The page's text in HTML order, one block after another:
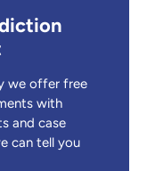
we offer free
with
and case
can tell you